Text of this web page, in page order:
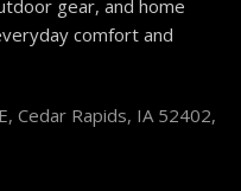
gear, and home
comfort and
Cedar Rapids, IA 52402,